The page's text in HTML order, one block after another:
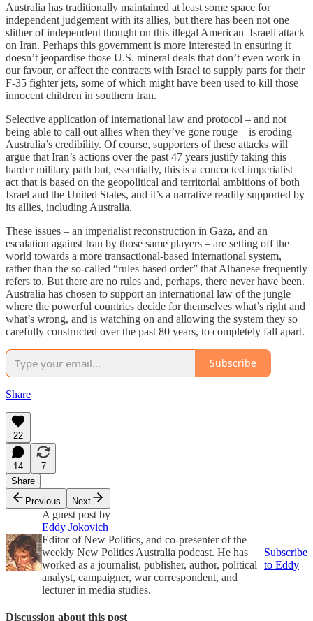
Australia has traditionally maintained at least some space for
independent judgement with its allies, but there has been not one
slither of independent thought on this illegal American–Israeli attack
on Iran. Perhaps this government is more interested in ensuring it
doesn’t jeopardise those U.S. mineral deals that don’t even work in
our favour, or affect the contracts with Israel to supply parts for their
F-35 fighter jets, some of which might have been used to kill those
innocent children in southern Iran.
Selective application of international law and protocol – and not
being able to call out allies when they’ve gone rouge – is eroding
Australia’s credibility. Of course, supporters of these attacks will
argue that Iran’s actions over the past 47 years justify taking this
harder military path but, essentially, this is a concocted imperialist
act that is based on the geopolitical and territorial ambitions of both
Israel and the United States, and it’s a narrative readily supported by
its allies, including Australia.
These issues – an imperialist reconstruction in Gaza, and an
escalation against Iran by those same players – are setting off the
world towards a more transactional-based international system,
rather than the so-called “rules based order” that Albanese frequently
refers to. But there are no rules and, perhaps, there never have been.
Australia has chosen to support an international law of the jungle
where the powerful countries decide for themselves what’s right and
what’s wrong, and is watching on and allowing the system they so
carefully constructed over the past 80 years, to completely fall apart.
Subscribe
Share
22
14
7
Share
Previous
Next
A guest post by
Eddy Jokovich
Editor of New Politics, and co-presenter of the
weekly New Politics Australia podcast. He has
worked as a journalist, publisher, author, political
analyst, campaigner, war correspondent, and
lecturer in media studies.
Subscribe
to Eddy
Discussion about this post